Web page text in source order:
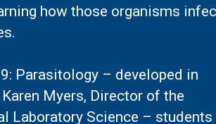
how those organisms
Parasitology – developed in
Myers, Director of the
Laboratory Science – students